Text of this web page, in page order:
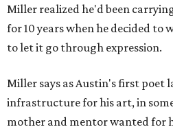
Miller realized he'd been
for 10 years when he decided to
to let it go through expression.
Miller says as Austin's first poet
infrastructure for his art, in
mother and mentor wanted for